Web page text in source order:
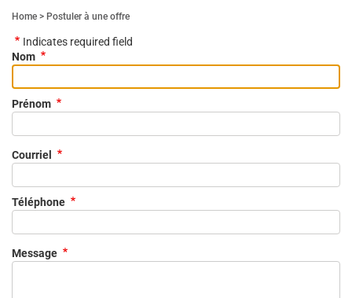
Home Postuler à une offre
Indicates required field
Nom
Prénom
Courriel
Téléphone
Message